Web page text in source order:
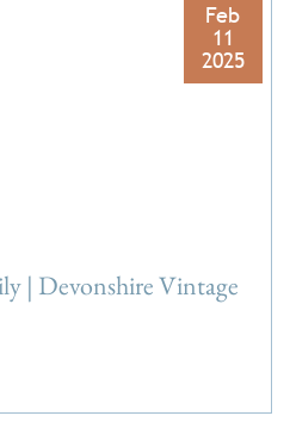
Feb
11
2025
| Devonshire Vintage